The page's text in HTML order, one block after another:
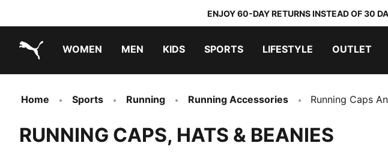
ENJOY 60-DAY RETURNS INSTEAD OF 30
WOMEN MEN KIDS SPORTS LIFESTYLE OUTLET
Home Sports Running Running Accessories Running Caps
RUNNING CAPS, HATS & BEANIES